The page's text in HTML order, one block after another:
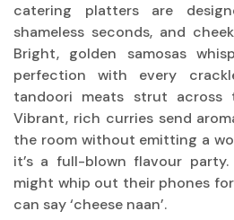
catering platters are
shameless seconds, and
Bright, golden samosas
perfection with every
tandoori meats strut across
Vibrant, rich curries send
the room without emitting a
it’s a full-blown flavour
might whip out their phones
can say ‘cheese naan’.